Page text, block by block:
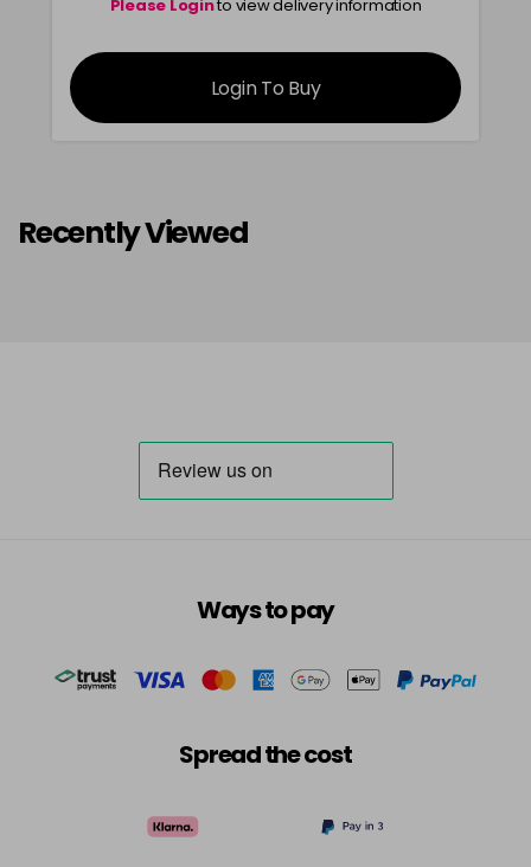
Please Loginto view delivery information
Login To Buy
Recently Viewed
Ways to pay
Spread the cost